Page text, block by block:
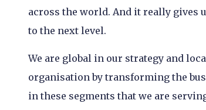
across the world. And it really gives
to the next level.
We are global in our strategy and
organisation by transforming the
in these segments that we are